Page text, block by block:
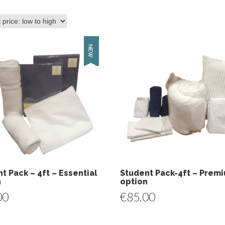
Pack – 4ft – Essential
Student Pack-4ft –
option
€85.00